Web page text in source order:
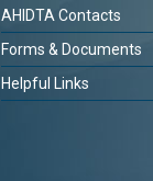
AHIDTA Contacts
Forms & Documents
Helpful Links